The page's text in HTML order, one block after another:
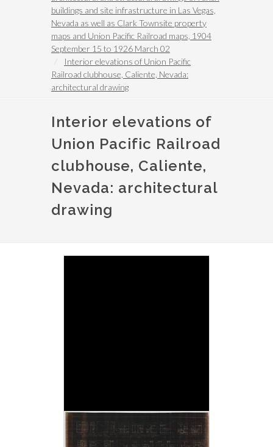
buildings and site infrastructure in Las Vegas,
Nevada as well as Clark Townsite property
maps and Union Pacific Railroad maps, 1904
September 15 to 1926 March 02
Interior elevations of Union Pacific
Railroad clubhouse, Caliente, Nevada:
architectural drawing
Interior elevations of
Union Pacific Railroad
clubhouse, Caliente,
Nevada: architectural
drawing